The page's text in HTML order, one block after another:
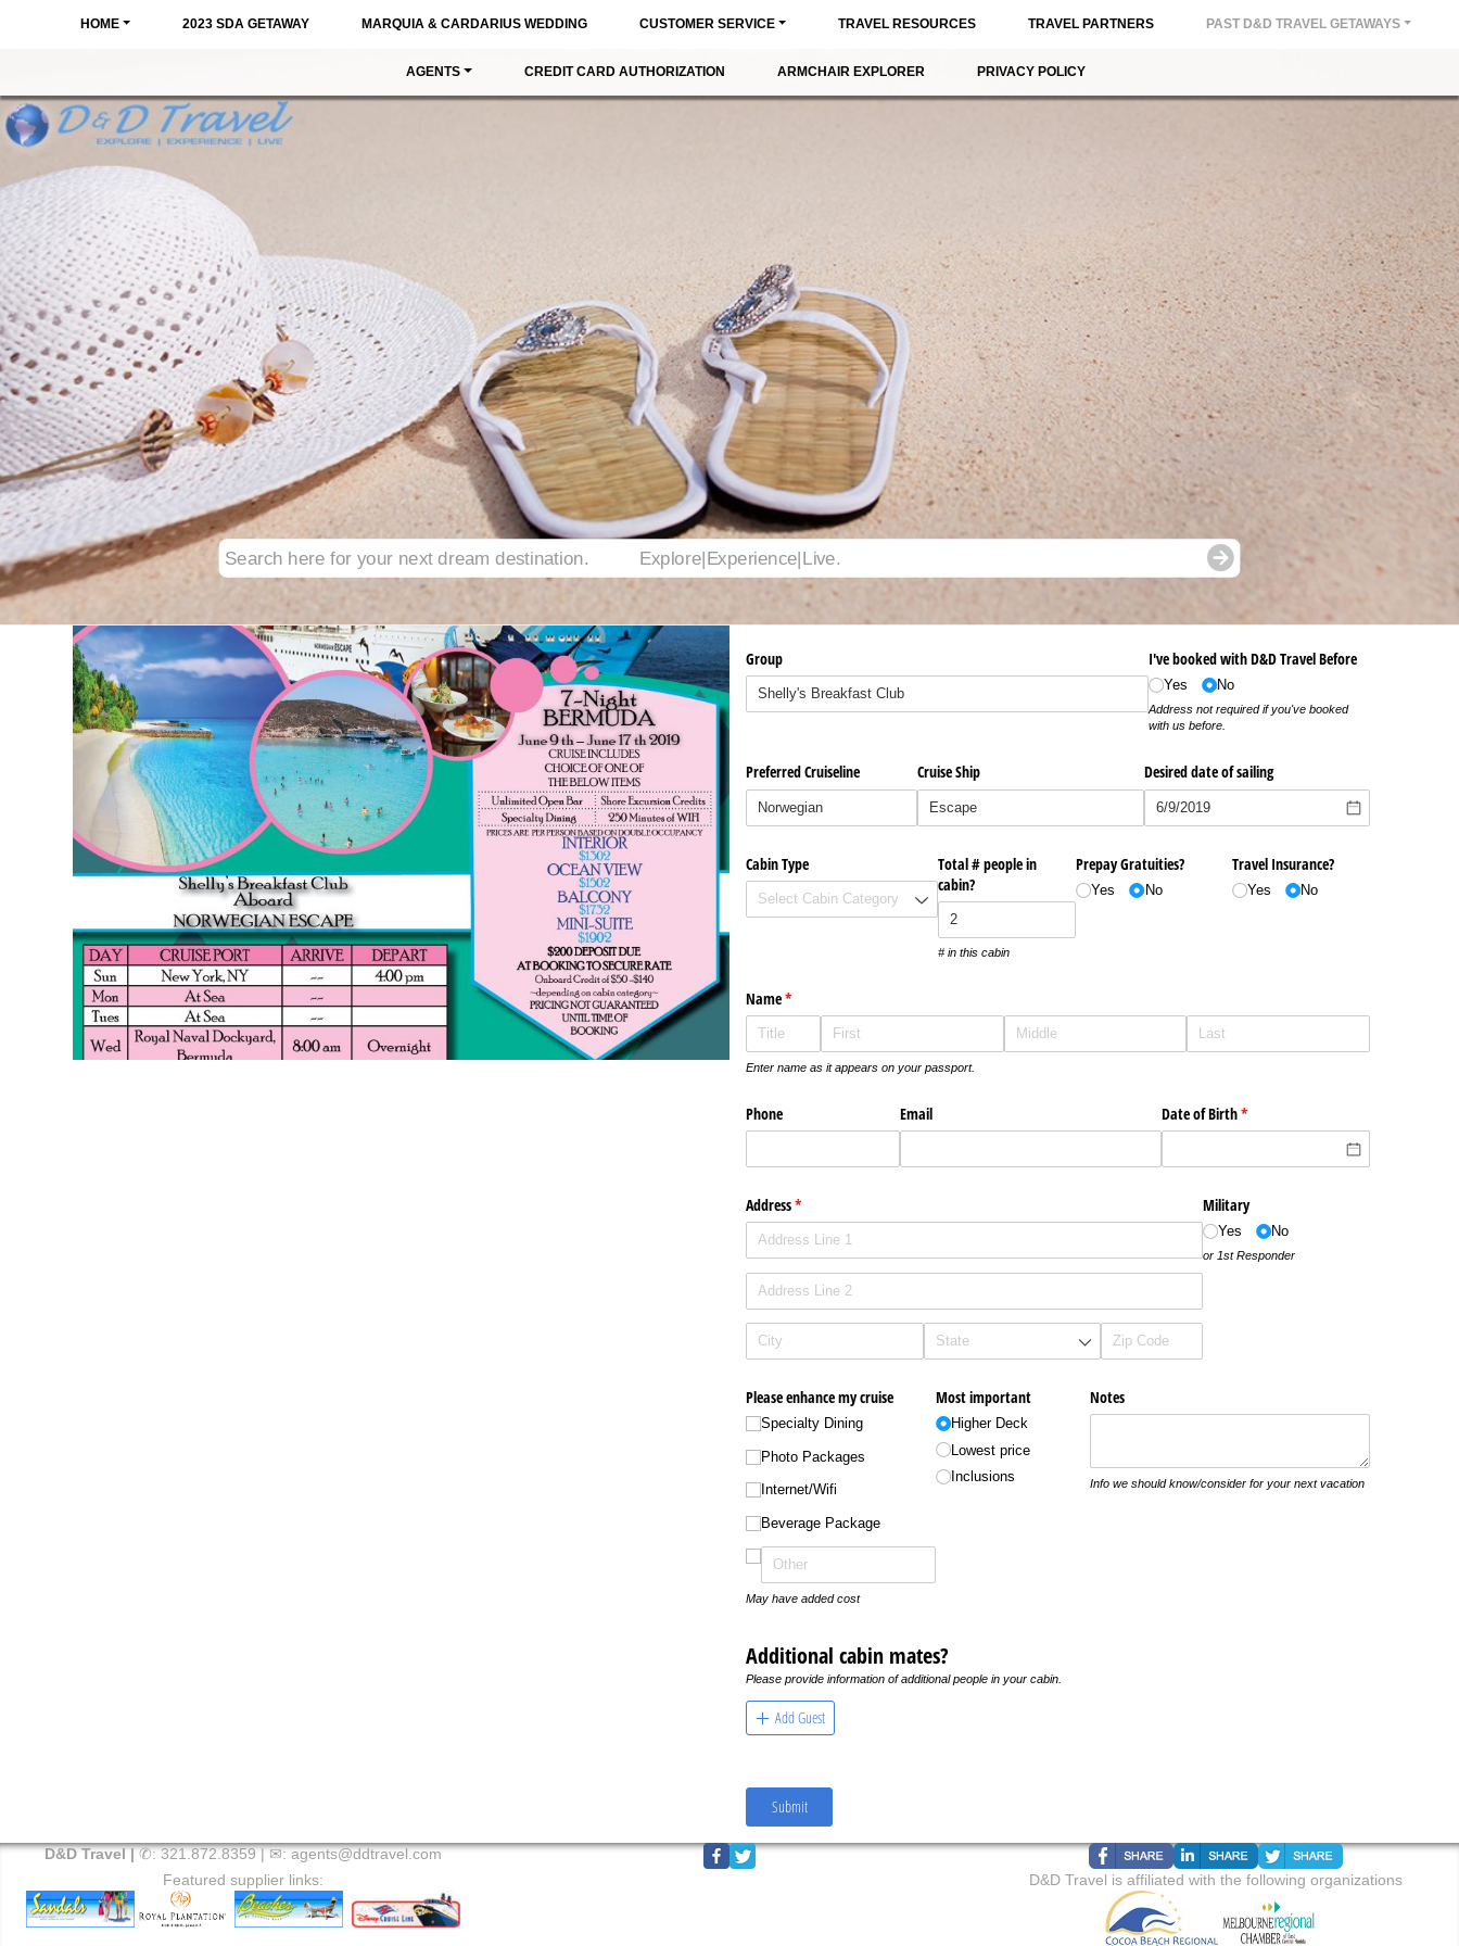
HOME 2023 SDA GETAWAY MARQUIA & CARDARIUS WEDDING CUSTOMER SERVICE TRAVEL RESOURCES TRAVEL PARTNERS PAST D&D TRAVEL GETAWAYS
AGENTS CREDIT CARD AUTHORIZATION ARMCHAIR EXPLORER PRIVACY POLICY
Group I've booked with D&D Travel Before
Yes No
Address not required if you've booked
with us before.
Preferred Cruiseline Cruise Ship Desired date of sailing
Cabin Type
Total # people in
cabin?
# in this cabin
Prepay Gratuities?
Yes No
Travel Insurance?
Yes No
Name*
(required)
Enter name as it appears on your passport.
Phone Email Date of Birth*
(required)
Address*
(required) Military
Yes No
or 1st Responder
Please enhance my cruise
Specialty Dining
Photo Packages
Internet/​Wifi
Beverage Package
May have added cost
Most important
Higher Deck
Lowest price
Inclusions
Notes
Info we should know/consider for your next vacation
Additional cabin mates?
Please provide information of additional people in your cabin.
Add Guest
Submit
D&D Travel |✆:321.872.8359| ✉:agents@ddtravel.com
Featured supplier links:
D&D Travel is affiliated with the following organizations